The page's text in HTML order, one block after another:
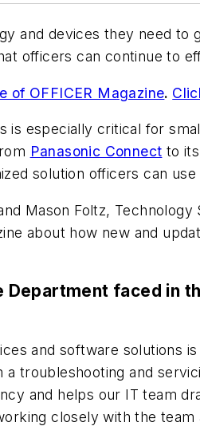
and devices they need to
officers can continue to
of OFFICER Magazine.
especially critical for
Panasonic Connect to
solution officers can
Mason Foltz,
about how new and
Department faced in
and software solutions
troubleshooting and
and helps our IT team
closely with the